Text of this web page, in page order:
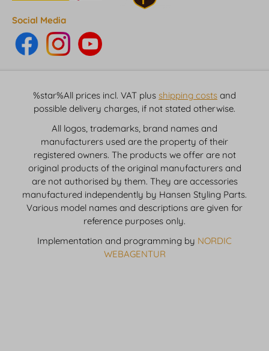
Social Media
%star%All prices incl. VAT plus shipping costs and
possible delivery charges, if not stated otherwise.
All logos, trademarks, brand names and
manufacturers used are the property of their
registered owners. The products we offer are not
original products of the original manufacturers and
are not authorised by them. They are accessories
manufactured independently by Hansen Styling Parts.
Various model names and descriptions are given for
reference purposes only.
Implementation and programming by NORDIC
WEBAGENTUR